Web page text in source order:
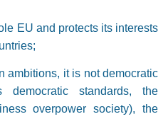
EU and protects its interests
ambitions, it is not democratic
democratic standards, the
overpower society), the